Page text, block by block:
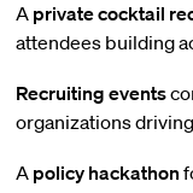
A private cocktail
attendees building
Recruiting events
organizations
A policy hackathon